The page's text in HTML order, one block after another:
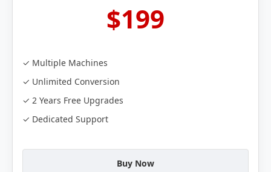
$199
✓ Multiple Machines
✓ Unlimited Conversion
✓ 2 Years Free Upgrades
✓ Dedicated Support
Buy Now